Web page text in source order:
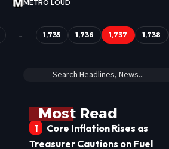
METRO LOUD
… 1,735 1,736 1,737 1,738
Most Read
Core Inflation Rises as
Treasurer Cautions on Fuel